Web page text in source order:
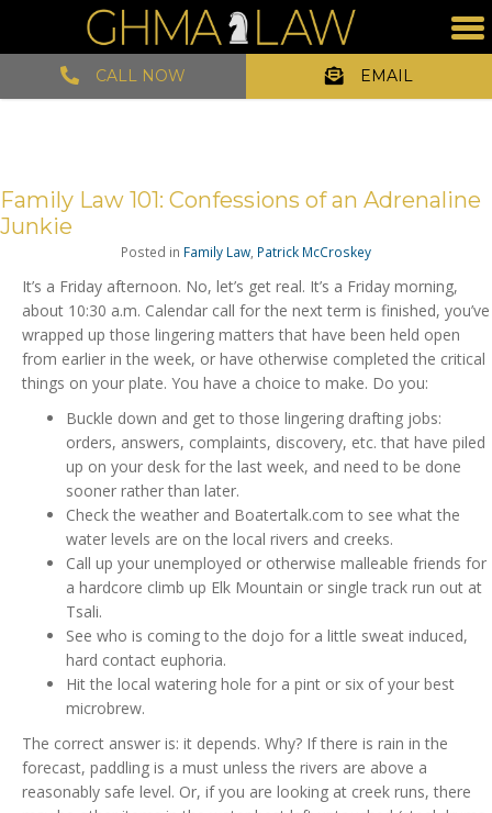
CALL NOW EMAIL
Family Law 101: Confessions of an Adrenaline
Junkie
Posted in Family Law, Patrick McCroskey
It’s a Friday afternoon. No, let’s get real. It’s a Friday morning,
about 10:30 a.m. Calendar call for the next term is finished, you’ve
wrapped up those lingering matters that have been held open
from earlier in the week, or have otherwise completed the critical
things on your plate. You have a choice to make. Do you:
Buckle down and get to those lingering drafting jobs:
orders, answers, complaints, discovery, etc. that have piled
up on your desk for the last week, and need to be done
sooner rather than later.
Check the weather and Boatertalk.com to see what the
water levels are on the local rivers and creeks.
Call up your unemployed or otherwise malleable friends for
a hardcore climb up Elk Mountain or single track run out at
Tsali.
See who is coming to the dojo for a little sweat induced,
hard contact euphoria.
Hit the local watering hole for a pint or six of your best
microbrew.
The correct answer is: it depends. Why? If there is rain in the
forecast, paddling is a must unless the rivers are above a
reasonably safe level. Or, if you are looking at creek runs, there